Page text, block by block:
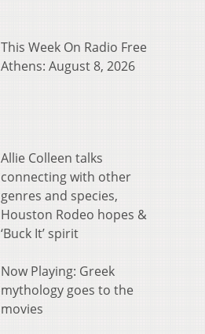
This Week On Radio Free
Athens: August 8, 2026
Allie Colleen talks
connecting with other
genres and species,
Houston Rodeo hopes &
‘Buck It’ spirit
Now Playing: Greek
mythology goes to the
movies